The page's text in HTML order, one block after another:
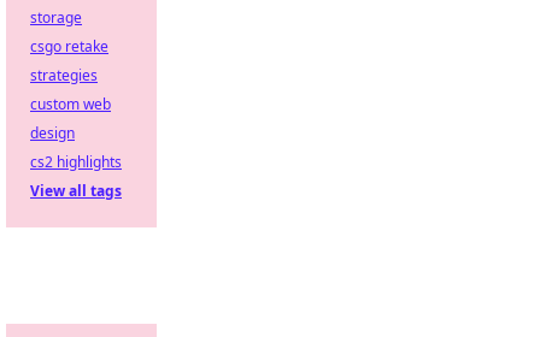
storage
csgo retake
strategies
custom web
design
cs2 highlights
View all tags